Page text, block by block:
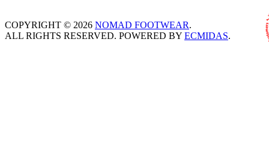
COPYRIGHT © 2026 NOMAD FOOTWEAR.
ALL RIGHTS RESERVED. POWERED BY ECMIDAS.